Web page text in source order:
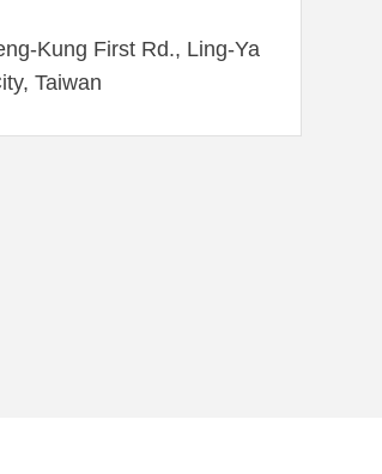
Kung First Rd., Ling-Ya
Taiwan